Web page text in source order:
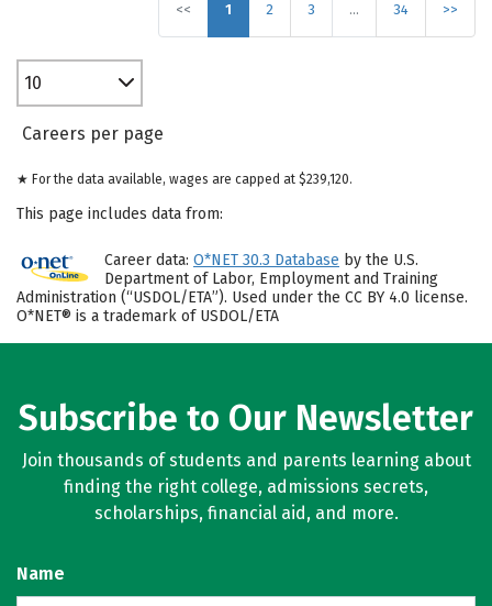
<< 1 2 3 … 34 >>
10
Careers per page
★ For the data available, wages are capped at $239,120.
This page includes data from:
Career data: O*NET 30.3 Database by the U.S.
Department of Labor, Employment and Training
Administration (“USDOL/ETA”). Used under the CC BY 4.0 license.
O*NET® is a trademark of USDOL/ETA
Subscribe to Our Newsletter
Join thousands of students and parents learning about
finding the right college, admissions secrets,
scholarships, financial aid, and more.
Name